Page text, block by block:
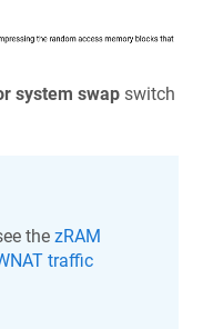
system swap switch
the zRAM
traffic